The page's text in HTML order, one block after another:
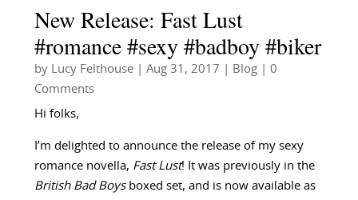
New Release: Fast Lust
#romance #sexy #badboy #biker
by Lucy Felthouse| Aug 31, 2017 Blog| 0
Comments
Hi folks,
I’m delighted to announce the release of my sexy
romance novella, Fast Lust! It was previously in the
British Bad Boysboxed set, and is now available as